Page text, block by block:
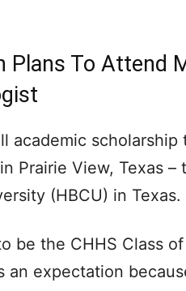
Plans To Attend
academic scholarship
Prairie View, Texas
(HBCU) in Texas.
be the CHHS Class
an expectation